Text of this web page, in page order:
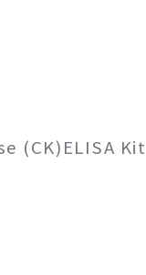
(CK)ELISA Kit